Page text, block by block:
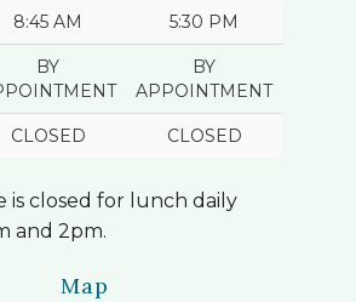
8:45 AM 5:30 PM
BY
BY
APPOINTMENT
CLOSED CLOSED
is closed for lunch daily
and 2pm.
Map